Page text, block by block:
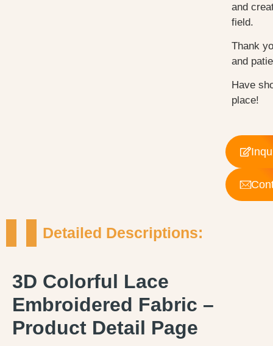
and
field.
Thank
and
Have
place!
Detailed Descriptions:
3D Colorful Lace
Embroidered Fabric –
Product Detail Page